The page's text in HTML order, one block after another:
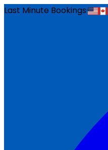
Last Minute Bookings·